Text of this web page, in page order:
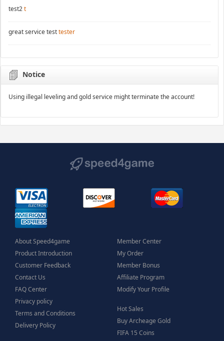
test2t
great service testtester
Notice
Using illegal leveling and gold service might terminate the account!
About Speed4game
Product Introduction
Customer Feedback
Contact Us
FAQ Center
Privacy policy
Terms and Conditions
Delivery Policy
Member Center
My Order
Member Bonus
Affiliate Program
Modify Your Profile
Hot Sales
Buy Archeage Gold
FIFA 15 Coins